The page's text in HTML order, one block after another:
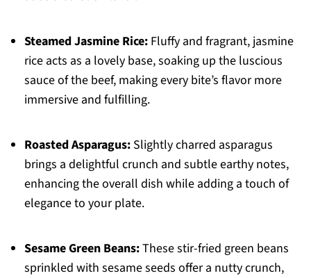
Steamed Jasmine Rice:Fluffy and fragrant, jasmine
rice acts as a lovely base, soaking up the luscious
sauce of the beef, making every bite’s flavor more
immersive and fulfilling.
Roasted Asparagus:Slightly charred asparagus
brings a delightful crunch and subtle earthy notes,
enhancing the overall dish while adding a touch of
elegance to your plate.
Sesame Green Beans:These stir-fried green beans
sprinkled with sesame seeds offer a nutty crunch,